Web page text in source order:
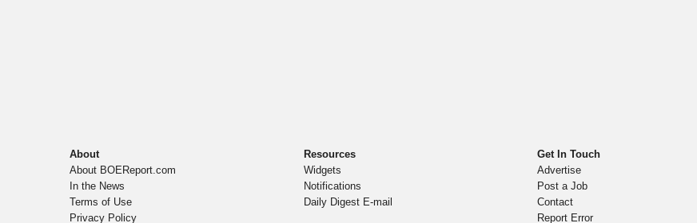
About
About BOEReport.com
In the News
Terms of Use
Privacy Policy
Resources
Widgets
Notifications
Daily Digest E-mail
Get In Touch
Advertise
Post a Job
Contact
Report Error